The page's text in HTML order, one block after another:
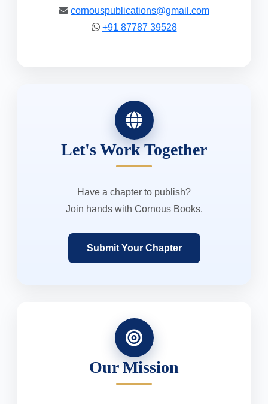
cornouspublications@gmail.com
+91 87787 39528
Let's Work Together
Have a chapter to publish?
Join hands with Cornous Books.
Submit Your Chapter
Our Mission